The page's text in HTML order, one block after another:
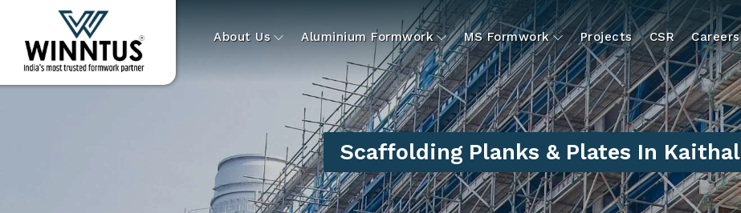
About Us Aluminium Formwork MS Formwork Projects CSR Careers
Scaffolding Planks & Plates In Kaithal